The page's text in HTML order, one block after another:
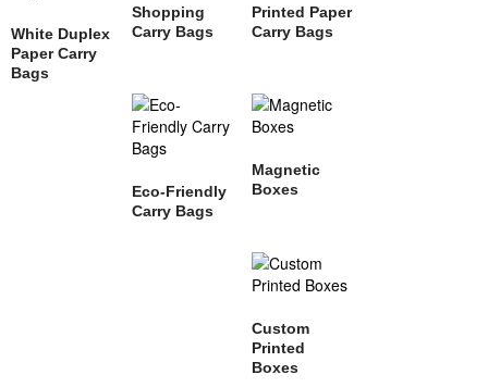
White Duplex
Paper Carry
Bags
Shopping
Carry Bags
Printed Paper
Carry Bags
Eco-Friendly
Carry Bags
Magnetic
Boxes
Custom
Printed
Boxes